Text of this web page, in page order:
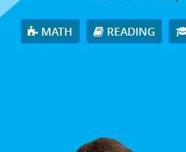
MATH READING